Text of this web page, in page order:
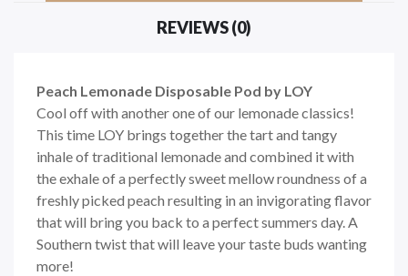
REVIEWS (0)
Peach Lemonade Disposable Pod by LOY
Cool off with another one of our lemonade classics!
This time LOY brings together the tart and tangy
inhale of traditional lemonade and combined it with
the exhale of a perfectly sweet mellow roundness of a
freshly picked peach resulting in an invigorating flavor
that will bring you back to a perfect summers day. A
Southern twist that will leave your taste buds wanting
more!